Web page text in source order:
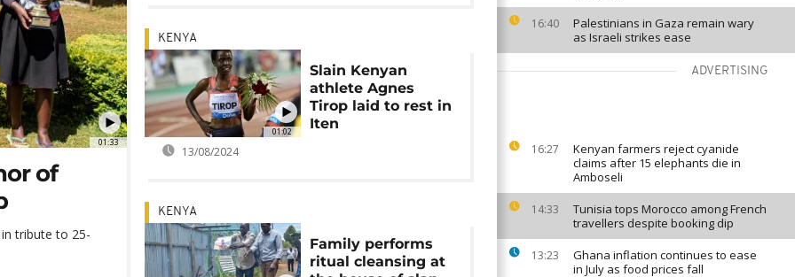
16:40
Palestinians in Gaza remain wary
as Israeli strikes ease
ADVERTISING
16:27
Kenyan farmers reject cyanide
claims after 15 elephants die in
Amboseli
14:33
Tunisia tops Morocco among French
travellers despite booking dip
13:23
Ghana inflation continues to ease
in July as food prices fall
01:33
of
tribute to 25-
01:02
KENYA
Slain Kenyan
athlete Agnes
Tirop laid to rest in
Iten
13/08/2024
KENYA
Family performs
ritual cleansing at